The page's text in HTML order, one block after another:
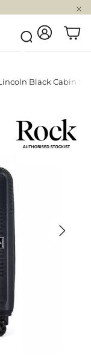
Account
Search
Black Cabin